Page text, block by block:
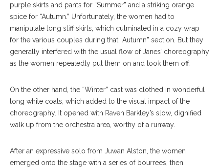
purple skirts and pants for “Summer” and a striking orange
spice for “Autumn.” Unfortunately, the women had to
manipulate long stiff skirts, which culminated in a cozy wrap
for the various couples during that “Autumn” section. But they
generally interfered with the usual flow of Janes’ choreography
as the women repeatedly put them on and took them off.
On the other hand, the “Winter” cast was clothed in wonderful
long white coats, which added to the visual impact of the
choreography. It opened with Raven Barkley’s slow, dignified
walk up from the orchestra area, worthy of a runway.
After an expressive solo from Juwan Alston, the women
emerged onto the stage with a series of bourrees, then